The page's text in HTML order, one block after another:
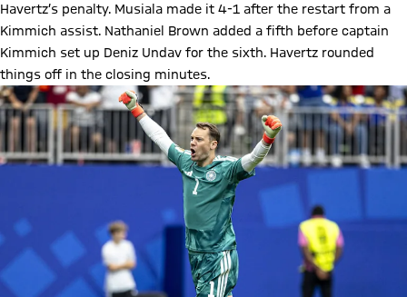
Havertz’s penalty. Musiala made it 4-1 after the restart from a
Kimmich assist. Nathaniel Brown added a fifth before captain
Kimmich set up Deniz Undav for the sixth. Havertz rounded
things off in the closing minutes.